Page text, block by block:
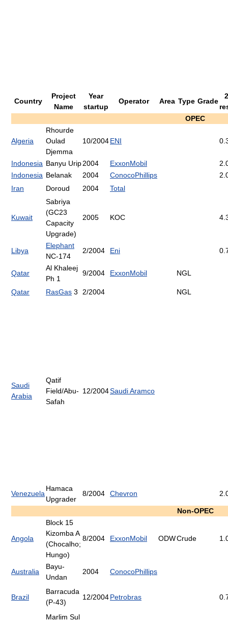
Country
Project
Name
Year
startup
Operator Area Type Grade
OPEC
Algeria
Rhourde
Oulad
Djemma
10/2004ENI
Indonesia Banyu Urip2004 ExxonMobil
Indonesia Belanak 2004 ConocoPhillips
Iran
Doroud 2004 Total
Kuwait
Sabriya
(GC23
Capacity
Upgrade)
2005 KOC
Libya
Elephant
NC-174
2/2004 Eni
Qatar
Al Khaleej
Ph 1
9/2004 ExxonMobil NGL
Qatar RasGas 3 2/2004 NGL
Saudi
Arabia
Qatif
Field/Abu-
Safah
12/2004Saudi Aramco
Venezuela
Hamaca
Upgrader
8/2004 Chevron
Non-OPEC
Angola
Block 15
Kizomba A
(Chocalho;
Hungo)
8/2004 ExxonMobil ODWCrude
Australia
Bayu-
Undan
2004 ConocoPhillips
Brazil
Barracuda
(P-43)
12/2004Petrobras
Marlim Sul